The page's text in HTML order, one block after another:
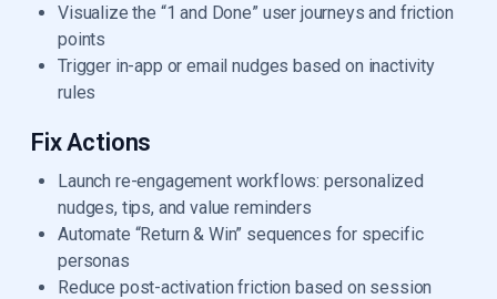
Visualize the “1 and Done” user journeys and friction
points
Trigger in-app or email nudges based on inactivity
rules
Fix Actions
Launch re-engagement workflows: personalized
nudges, tips, and value reminders
Automate “Return & Win” sequences for specific
personas
Reduce post-activation friction based on session